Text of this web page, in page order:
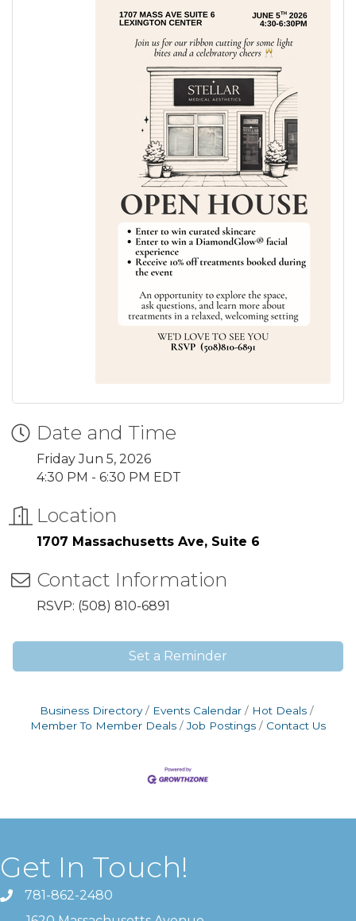
Date and Time
Friday Jun 5, 2026
4:30 PM - 6:30 PM EDT
Location
1707 Massachusetts Ave, Suite 6
Contact Information
RSVP: (508) 810-6891
Set a Reminder
Business Directory Events Calendar
Hot Deals
Member To Member Deals
Job Postings Contact Us
Get In Touch!
781-862-2480